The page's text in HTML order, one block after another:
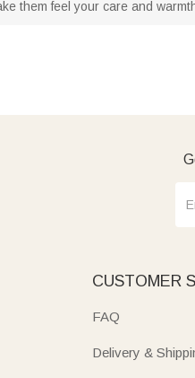
them feel your care and
CUSTOMER
FAQ
Delivery &